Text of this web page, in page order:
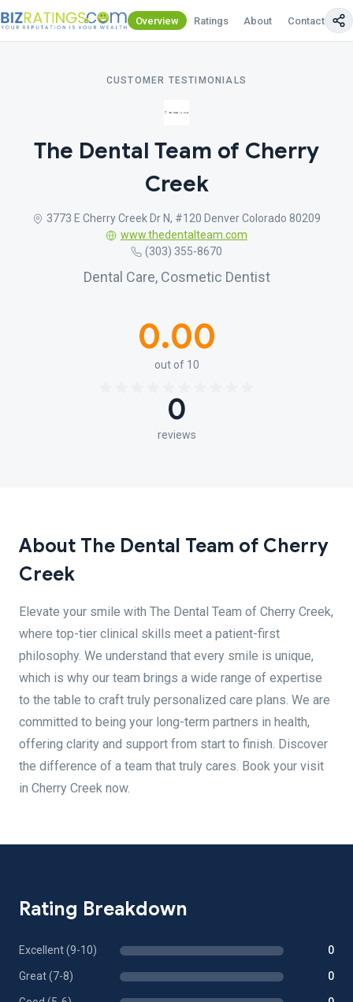
Overview Ratings About Contact Us
CUSTOMER TESTIMONIALS
The Dental Team of Cherry
Creek
3773 E Cherry Creek Dr N, #120 Denver Colorado 80209
www.thedentalteam.com
(303) 355-8670
Dental Care, Cosmetic Dentist
0.00
out of 10
0
reviews
About The Dental Team of Cherry
Creek
Elevate your smile with The Dental Team of Cherry Creek,
where top-tier clinical skills meet a patient-first
philosophy. We understand that every smile is unique,
which is why our team brings a wide range of expertise
to the table to craft truly personalized care plans. We are
committed to being your long-term partners in health,
offering clarity and support from start to finish. Discover
the difference of a team that truly cares. Book your visit
in Cherry Creek now.
Rating Breakdown
Excellent (9-10) 0
Great (7-8) 0